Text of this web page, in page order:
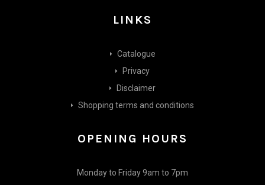
LINKS
Catalogue
Privacy
Disclaimer
Shopping terms and conditions
OPENING HOURS
Monday to Friday 9am to 7pm